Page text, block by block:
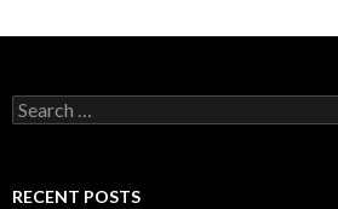
Search
for:
RECENT POSTS